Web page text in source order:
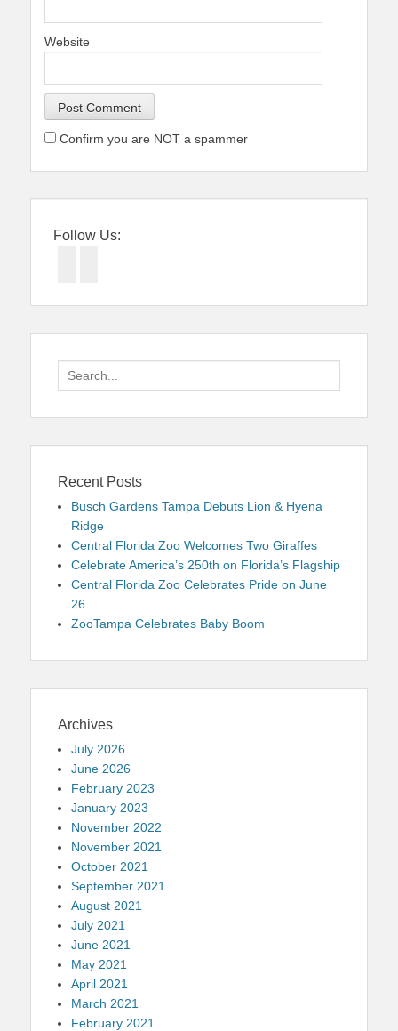
Website
Confirm you are NOT a spammer
Follow Us:
Search
for:
Recent Posts
Busch Gardens Tampa Debuts Lion & Hyena
Ridge
Central Florida Zoo Welcomes Two Giraffes
Celebrate America’s 250th on Florida’s Flagship
Central Florida Zoo Celebrates Pride on June
26
ZooTampa Celebrates Baby Boom
Archives
July 2026
June 2026
February 2023
January 2023
November 2022
November 2021
October 2021
September 2021
August 2021
July 2021
June 2021
May 2021
April 2021
March 2021
February 2021